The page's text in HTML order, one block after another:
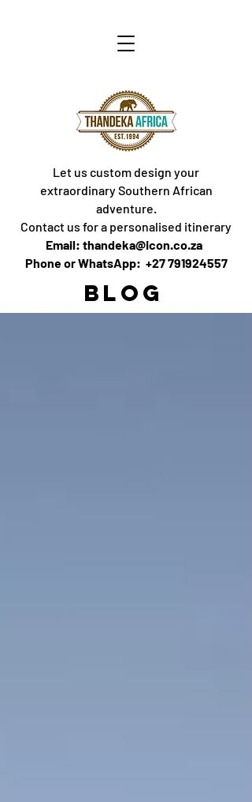
Let us custom design your
extraordinary Southern African
adventure.
Contact us for a personalised itinerary
Email: thandeka@icon.co.za
Phone or WhatsApp: +27 791924557
BLOG